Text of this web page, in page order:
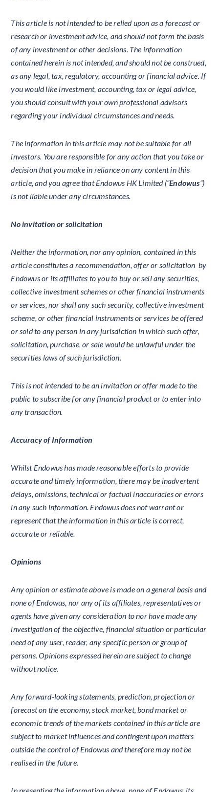
This article is not intended to be relied upon as a forecast or
research or investment advice, and should not form the basis
of any investment or other decisions. The information
contained herein is not intended, and should not be construed,
as any legal, tax, regulatory, accounting or financial advice. If
you would like investment, accounting, tax or legal advice,
you should consult with your own professional advisors
regarding your individual circumstances and needs.
The information in this article may not be suitable for all
investors. You are responsible for any action that you take or
decision that you make in reliance on any content in this
article, and you agree that Endowus HK Limited (“Endowus”)
is not liable under any circumstances.
No invitation or solicitation
Neither the information, nor any opinion, contained in this
article constitutes a recommendation, offer or solicitation by
Endowus or its affiliates to you to buy or sell any securities,
collective investment schemes or other financial instruments
or services, nor shall any such security, collective investment
scheme, or other financial instruments or services be offered
or sold to any person in any jurisdiction in which such offer,
solicitation, purchase, or sale would be unlawful under the
securities laws of such jurisdiction.
This is not intended to be an invitation or offer made to the
public to subscribe for any financial product or to enter into
any transaction.
Accuracy of Information
Whilst Endowus has made reasonable efforts to provide
accurate and timely information, there may be inadvertent
delays, omissions, technical or factual inaccuracies or errors
in any such information. Endowus does not warrant or
represent that the information in this article is correct,
accurate or reliable.
Opinions
Any opinion or estimate above is made on a general basis and
none of Endowus, nor any of its affiliates, representatives or
agents have given any consideration to nor have made any
investigation of the objective, financial situation or particular
need of any user, reader, any specific person or group of
persons. Opinions expressed herein are subject to change
without notice.
Any forward-looking statements, prediction, projection or
forecast on the economy, stock market, bond market or
economic trends of the markets contained in this article are
subject to market influences and contingent upon matters
outside the control of Endowus and therefore may not be
realised in the future.
In presenting the information above, none of Endowus, its